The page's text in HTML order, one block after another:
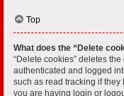
Top
What does the “Delete
“Delete cookies” deletes
authenticated and logged
such as read tracking if
you are having login or